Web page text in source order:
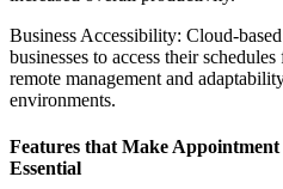
Business Accessibility: Cloud-
businesses to access their
remote management and
environments.
Features that Make
Essential